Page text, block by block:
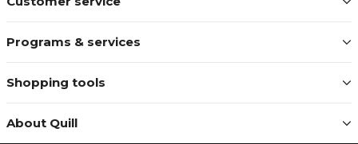
Programs & services
Shopping tools
About Quill